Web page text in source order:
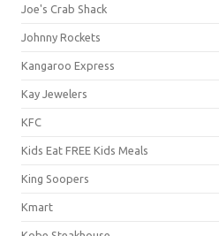
Joe's Crab Shack
Johnny Rockets
Kangaroo Express
Kay Jewelers
KFC
Kids Eat FREE Kids Meals
King Soopers
Kmart